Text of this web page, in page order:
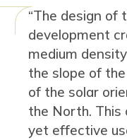
Content
“The design of
development
medium
the slope of
of the solar
the North. This
yet effective